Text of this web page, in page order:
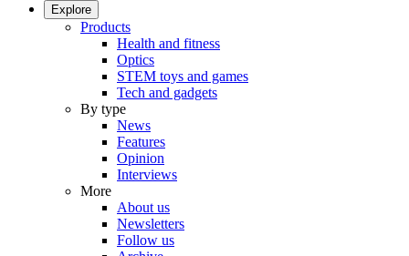
Explore
Products
Health and fitness
Optics
STEM toys and games
Tech and gadgets
By type
News
Features
Opinion
Interviews
More
About us
Newsletters
Follow us